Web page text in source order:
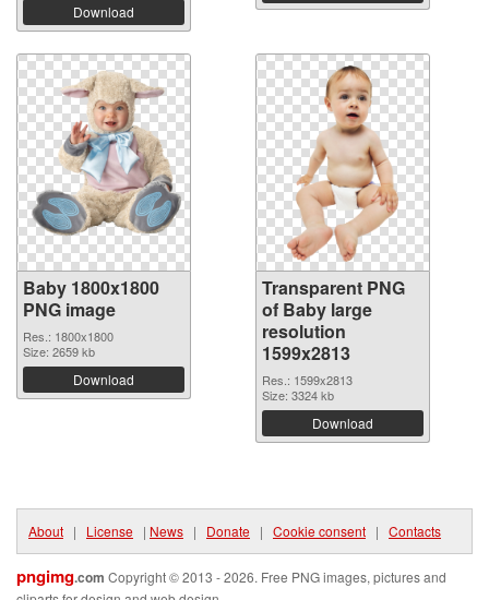
Download
Baby 1800x1800
PNG image
Res.: 1800x1800
Size: 2659 kb
Download
Transparent PNG
of Baby large
resolution
1599x2813
Res.: 1599x2813
Size: 3324 kb
Download
About | License | News | Donate | Cookie consent | Contacts
pngimg.com Copyright © 2013 - 2026. Free PNG images, pictures and